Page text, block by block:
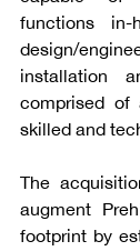
functions in-
design/
installation
comprised of
skilled and
The
augment
footprint by